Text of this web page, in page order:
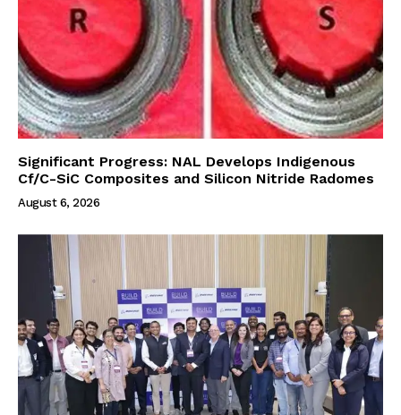
Significant Progress: NAL Develops Indigenous
Cf/C-SiC Composites and Silicon Nitride Radomes
August 6, 2026